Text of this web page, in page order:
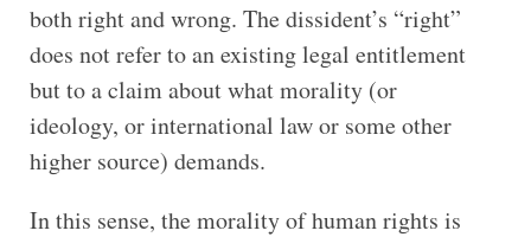
both right and wrong. The dissident’s “right”
does not refer to an existing legal entitlement
but to a claim about what morality (or
ideology, or international law or some other
higher source) demands.
In this sense, the morality of human rights is